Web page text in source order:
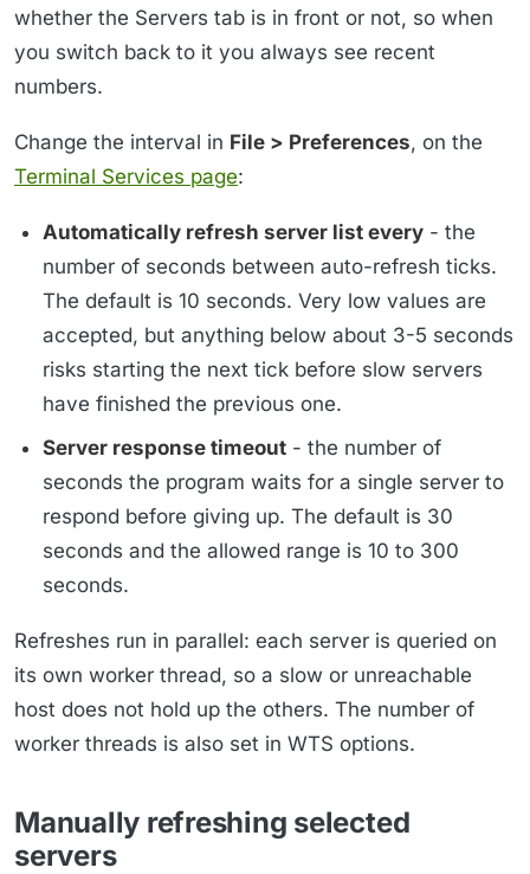
whether the Servers tab is in front or not, so when
you switch back to it you always see recent
numbers.
Change the interval in File > Preferences, on the
Terminal Services page:
Automatically refresh server list every - the
number of seconds between auto-refresh ticks.
The default is 10 seconds. Very low values are
accepted, but anything below about 3-5 seconds
risks starting the next tick before slow servers
have finished the previous one.
Server response timeout - the number of
seconds the program waits for a single server to
respond before giving up. The default is 30
seconds and the allowed range is 10 to 300
seconds.
Refreshes run in parallel: each server is queried on
its own worker thread, so a slow or unreachable
host does not hold up the others. The number of
worker threads is also set in WTS options.
Manually refreshing selected
servers